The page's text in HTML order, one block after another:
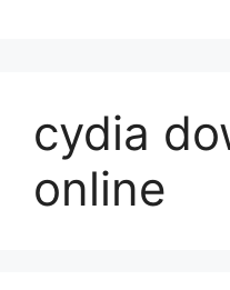
cydia
online